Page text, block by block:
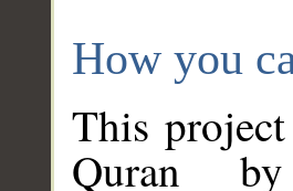
How you
This
Quran